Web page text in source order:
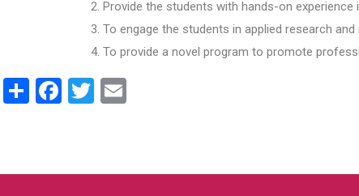
Provide the students with hands-on
To engage the students in applied research
To provide a novel program to promote
ShareFacebook
Twitter